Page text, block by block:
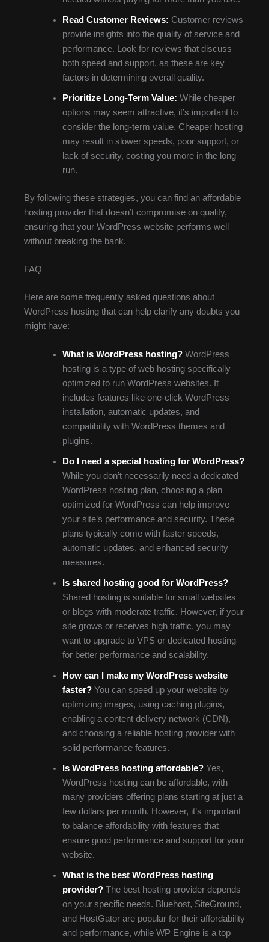
Read Customer Reviews: Customer reviews
provide insights into the quality of service and
performance. Look for reviews that discuss
both speed and support, as these are key
factors in determining overall quality.
Prioritize Long-Term Value: While cheaper
options may seem attractive, it’s important to
consider the long-term value. Cheaper hosting
may result in slower speeds, poor support, or
lack of security, costing you more in the long
run.
By following these strategies, you can find an affordable
hosting provider that doesn’t compromise on quality,
ensuring that your WordPress website performs well
without breaking the bank.
FAQ
Here are some frequently asked questions about
WordPress hosting that can help clarify any doubts you
might have:
What is WordPress hosting?WordPress
hosting is a type of web hosting specifically
optimized to run WordPress websites. It
includes features like one-click WordPress
installation, automatic updates, and
compatibility with WordPress themes and
plugins.
Do I need a special hosting for WordPress?
While you don’t necessarily need a dedicated
WordPress hosting plan, choosing a plan
optimized for WordPress can help improve
your site’s performance and security. These
plans typically come with faster speeds,
automatic updates, and enhanced security
measures.
Is shared hosting good for WordPress?
Shared hosting is suitable for small websites
or blogs with moderate traffic. However, if your
site grows or receives high traffic, you may
want to upgrade to VPS or dedicated hosting
for better performance and scalability.
How can I make my WordPress website
faster?You can speed up your website by
optimizing images, using caching plugins,
enabling a content delivery network (CDN),
and choosing a reliable hosting provider with
solid performance features.
Is WordPress hosting affordable?Yes,
WordPress hosting can be affordable, with
many providers offering plans starting at just a
few dollars per month. However, it’s important
to balance affordability with features that
ensure good performance and support for your
website.
What is the best WordPress hosting
provider?The best hosting provider depends
on your specific needs. Bluehost, SiteGround,
and HostGator are popular for their affordability
and performance, while WP Engine is a top